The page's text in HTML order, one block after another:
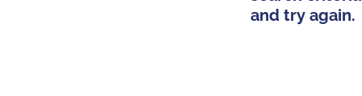
and try again.